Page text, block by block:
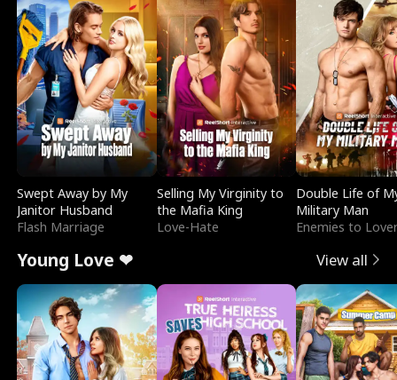
Swept Away by My
Janitor Husband
Flash Marriage
Selling My Virginity to
the Mafia King
Love-Hate
Double Life of
Military Man
Enemies to
Young Love ❤ View all